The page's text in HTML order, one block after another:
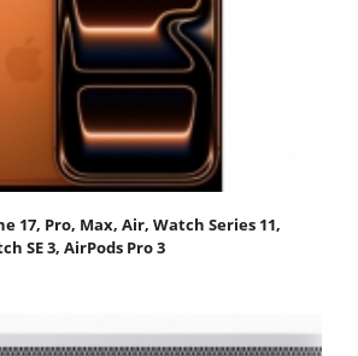
17, Pro, Max, Air, Watch Series 11,
SE 3, AirPods Pro 3